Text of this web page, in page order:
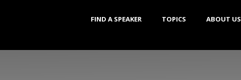
FIND A SPEAKER TOPICS ABOUT US